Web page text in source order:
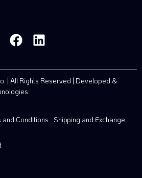
| All Rights Reserved | Developed &
and Conditions Shipping and Exchange